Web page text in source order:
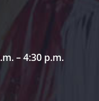
– 4:30 p.m.